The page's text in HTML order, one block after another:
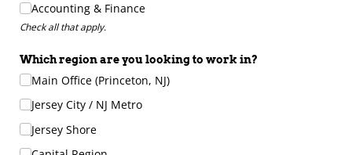
Accounting & Finance
Check all that apply.
Which region are you looking to work in?
Main Office (Princeton, NJ)
Jersey City /​ NJ Metro
Jersey Shore